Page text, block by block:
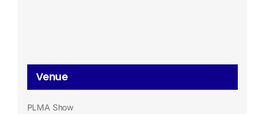
Venue
PLMA Show